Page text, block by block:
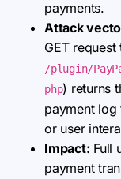
payments.
Attack
GET
/plugin/
php) returns
payment log
or user
Impact: Full
payment